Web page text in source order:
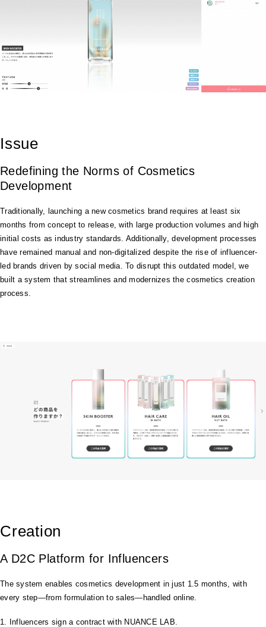
Issue
Redefining the Norms of Cosmetics
Development
Traditionally, launching a new cosmetics brand requires at least six
months from concept to release, with large production volumes and high
initial costs as industry standards. Additionally, development processes
have remained manual and non-digitalized despite the rise of influencer-
led brands driven by social media. To disrupt this outdated model, we
built a system that streamlines and modernizes the cosmetics creation
process.
Creation
A D2C Platform for Influencers
The system enables cosmetics development in just 1.5 months, with
every step—from formulation to sales—handled online.
1. Influencers sign a contract with NUANCE LAB.